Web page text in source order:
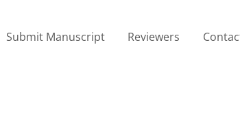
Submit Manuscript Reviewers